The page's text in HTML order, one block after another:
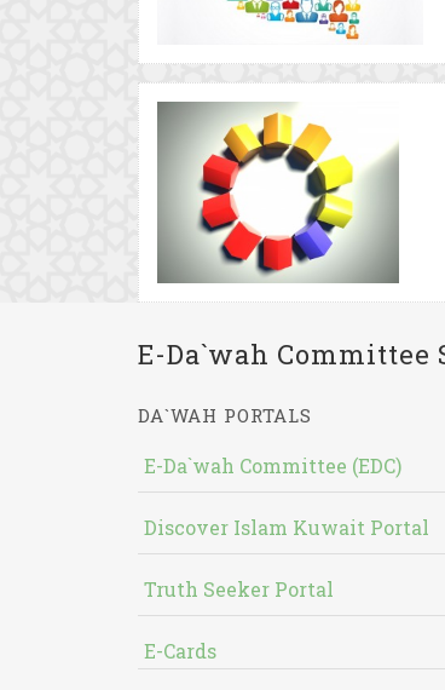
E-Da`wah Committee
DA`WAH PORTALS
E-Da`wah Committee (EDC)
Discover Islam Kuwait Portal
Truth Seeker Portal
E-Cards